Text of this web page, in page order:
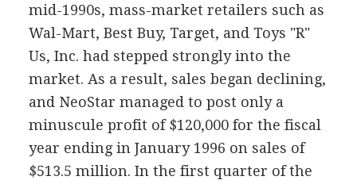
mid-1990s, mass-market retailers such as
Wal-Mart, Best Buy, Target, and Toys "R"
Us, Inc. had stepped strongly into the
market. As a result, sales began declining,
and NeoStar managed to post only a
minuscule profit of $120,000 for the fiscal
year ending in January 1996 on sales of
$513.5 million. In the first quarter of the